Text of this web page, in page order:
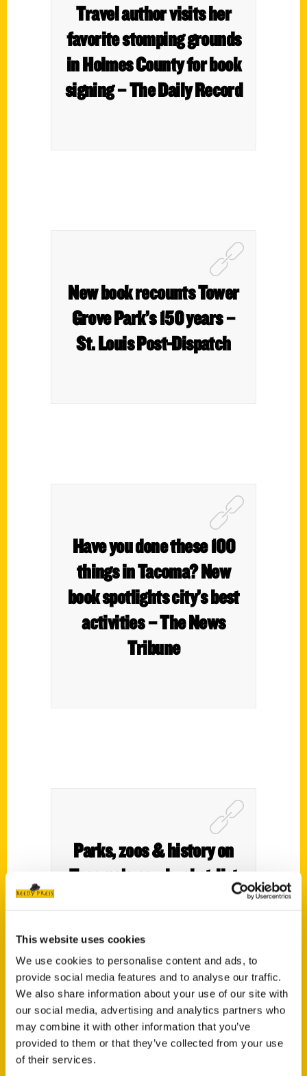
This website uses cookies
We use cookies to personalise content and ads, to
provide social media features and to analyse our traffic.
We also share information about your use of our site with
our social media, advertising and analytics partners who
may combine it with other information that you’ve
provided to them or that they’ve collected from your use
of their services.
Travel author visits her
favorite stomping grounds
in Holmes County for book
signing – The Daily Record
New book recounts Tower
Grove Park’s 150 years –
St. Louis Post-Dispatch
Have you done these 100
things in Tacoma? New
book spotlights city’s best
activities – The News
Tribune
Parks, zoos & history on
Tacoma’s new bucket-list